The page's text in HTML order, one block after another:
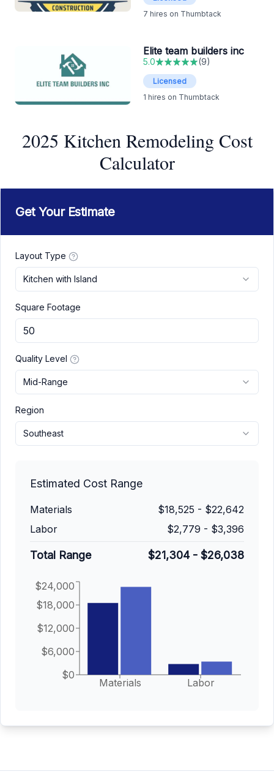
7 hires on Thumbtack
Elite team builders inc
5.0 (9)
Licensed
1 hires on Thumbtack
2025 Kitchen Remodeling Cost
Calculator
Get Your Estimate
Layout Type
Kitchen with Island
Square Footage
Quality Level
Mid-Range
Region
Southeast
Estimated Cost Range
Materials $18,525 - $22,642
Labor
$2,779 - $3,396
Total Range $21,304- $26,038
Materials Labor
$0
$6,000
$12,000
$18,000
$24,000